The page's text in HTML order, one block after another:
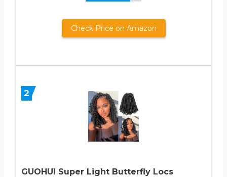
Check Price on Amazon
2
GUOHUI Super Light Butterfly Locs